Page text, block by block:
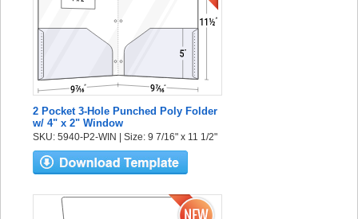
2 Pocket 3-Hole Punched Poly Folder
w/ 4" x 2" Window
SKU: 5940-P2-WIN | Size: 9 7/16" x 11 1/2"